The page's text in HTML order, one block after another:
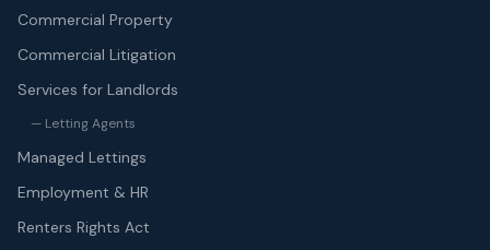
Commercial Property
Commercial Litigation
Services for Landlords
— Letting Agents
Managed Lettings
Employment & HR
Renters Rights Act